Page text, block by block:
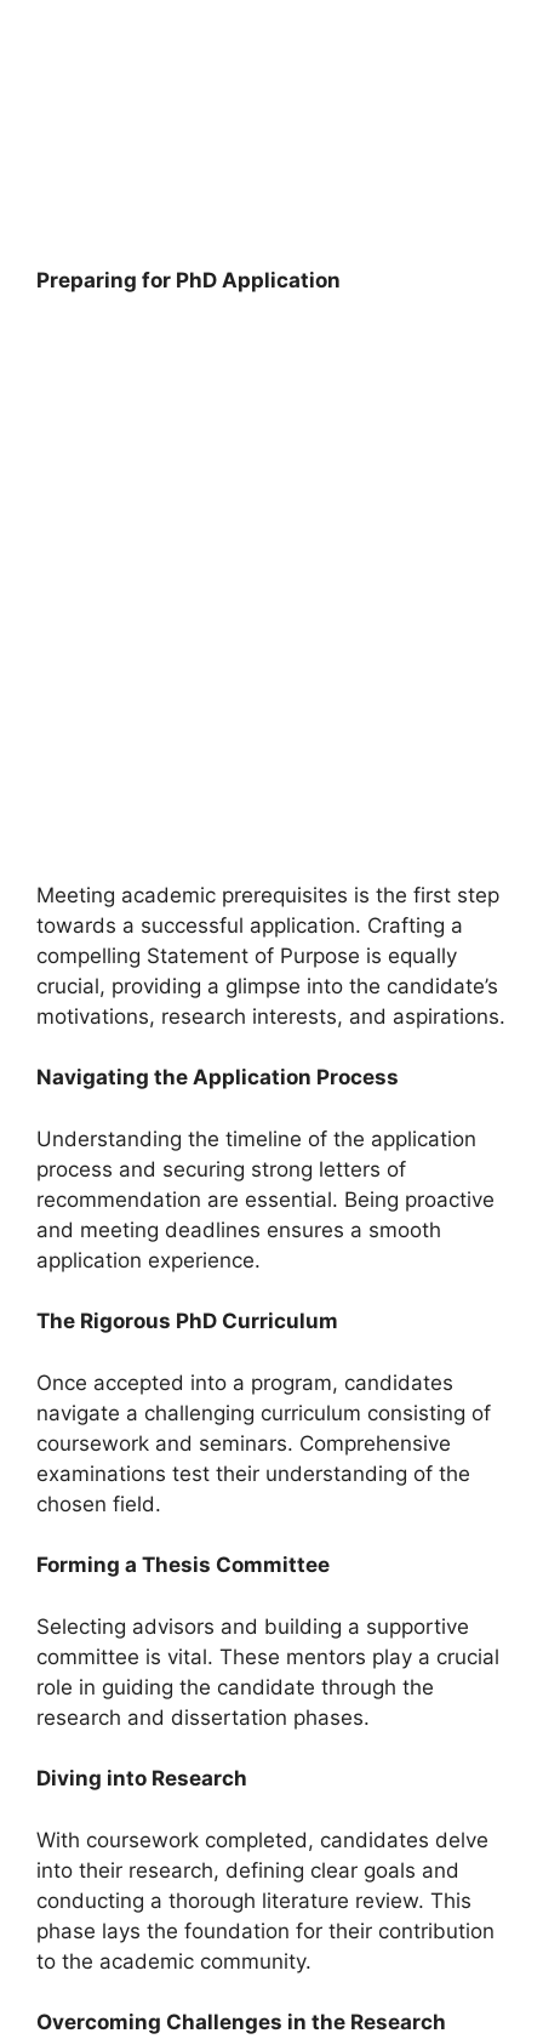
Preparing for PhD Application
Meeting academic prerequisites is the first step
towards a successful application. Crafting a
compelling Statement of Purpose is equally
crucial, providing a glimpse into the candidate’s
motivations, research interests, and aspirations.
Navigating the Application Process
Understanding the timeline of the application
process and securing strong letters of
recommendation are essential. Being proactive
and meeting deadlines ensures a smooth
application experience.
The Rigorous PhD Curriculum
Once accepted into a program, candidates
navigate a challenging curriculum consisting of
coursework and seminars. Comprehensive
examinations test their understanding of the
chosen field.
Forming a Thesis Committee
Selecting advisors and building a supportive
committee is vital. These mentors play a crucial
role in guiding the candidate through the
research and dissertation phases.
Diving into Research
With coursework completed, candidates delve
into their research, defining clear goals and
conducting a thorough literature review. This
phase lays the foundation for their contribution
to the academic community.
Overcoming Challenges in the Research